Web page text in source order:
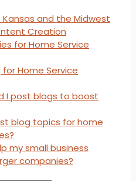
Kansas and the Midwest
Creation
for Home Service
for Home Service
I post blogs to boost
blog topics for home
my small business
companies?